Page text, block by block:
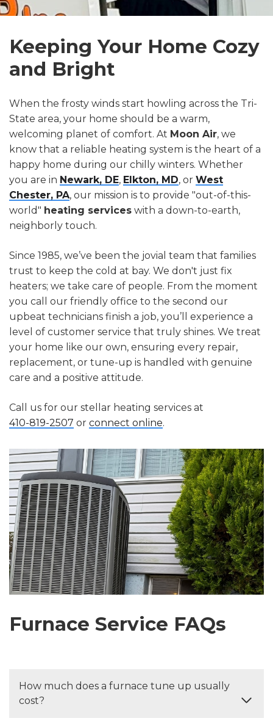
Keeping Your Home Cozy
and Bright
When the frosty winds start howling across the Tri-
State area, your home should be a warm,
welcoming planet of comfort. At Moon Air, we
know that a reliable heating system is the heart of a
happy home during our chilly winters. Whether
you are in Newark, DE, Elkton, MD, or West
Chester, PA, our mission is to provide "out-of-this-
world" heating services with a down-to-earth,
neighborly touch.
Since 1985, we’ve been the jovial team that families
trust to keep the cold at bay. We don't just fix
heaters; we take care of people. From the moment
you call our friendly office to the second our
upbeat technicians finish a job, you’ll experience a
level of customer service that truly shines. We treat
your home like our own, ensuring every repair,
replacement, or tune-up is handled with genuine
care and a positive attitude.
Call us for our stellar heating services at
410-819-2507 or connect online.
Furnace Service FAQs
How much does a furnace tune up usually
cost?